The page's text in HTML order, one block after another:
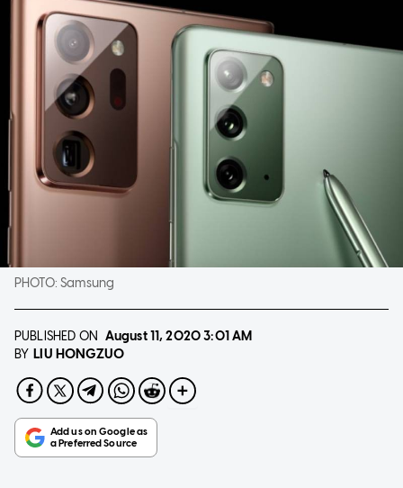
PHOTO:Samsung
PUBLISHED ON August 11, 20203:01 AM
BY LIU HONGZUO